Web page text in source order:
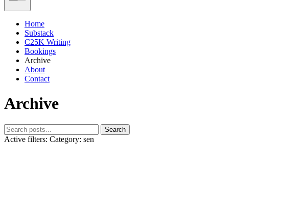
Home
Substack
C25K Writing
Bookings
Archive
About
Contact
Archive
Search
Active filters: Category: sen